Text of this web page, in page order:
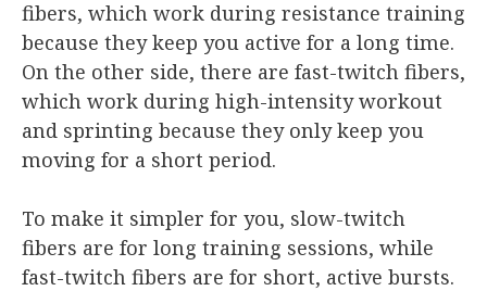
fibers, which work during resistance training
because they keep you active for a long time.
On the other side, there are fast-twitch fibers,
which work during high-intensity workout
and sprinting because they only keep you
moving for a short period.
To make it simpler for you, slow-twitch
fibers are for long training sessions, while
fast-twitch fibers are for short, active bursts.